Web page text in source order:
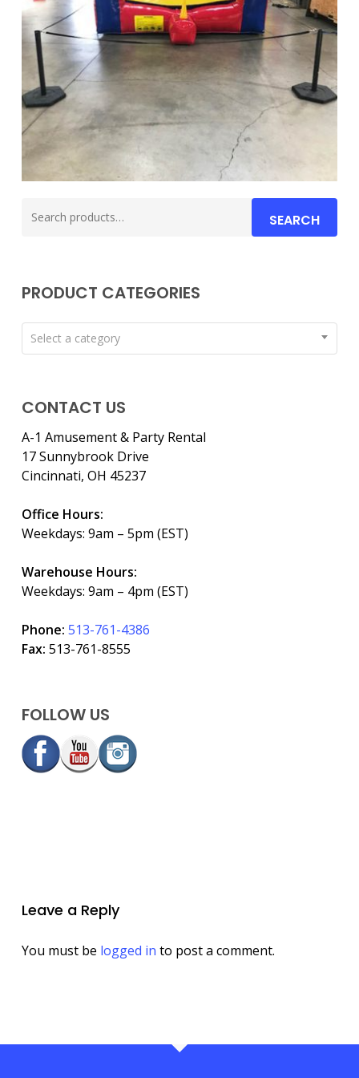
for:
SEARCH
PRODUCT CATEGORIES
Select a category
CONTACT US
A-1 Amusement & Party Rental
17 Sunnybrook Drive
Cincinnati, OH 45237
Office Hours:
Weekdays: 9am – 5pm (EST)
Warehouse Hours:
Weekdays: 9am – 4pm (EST)
Phone: 513-761-4386
Fax: 513-761-8555
FOLLOW US
Leave a Reply
You must be logged in to post a comment.